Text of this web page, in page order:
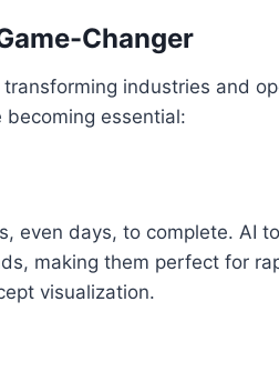
Changer
industries and
becoming essential:
even days, to complete. AI
making them perfect for
visualization.